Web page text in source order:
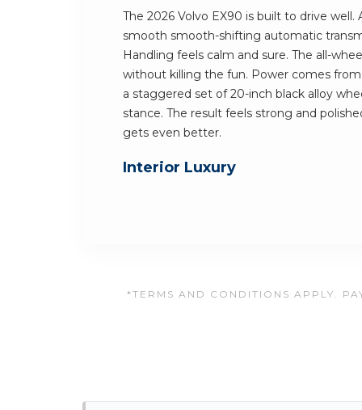
The 2026 Volvo EX90 is built to drive well.
smooth smooth-shifting automatic
Handling feels calm and sure. The all-
without killing the fun. Power comes
a staggered set of 20-inch black alloy
stance. The result feels strong and
gets even better.
Interior Luxury
*TERMS AND CONDITIONS APPLY.